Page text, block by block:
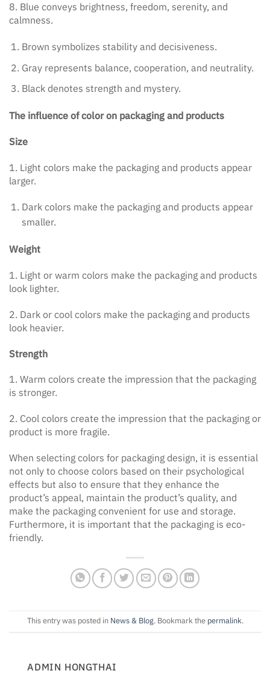
8. Blue conveys brightness, freedom, serenity, and
calmness.
Brown symbolizes stability and decisiveness.
Gray represents balance, cooperation, and neutrality.
Black denotes strength and mystery.
The influence of color on packaging and products
Size
1. Light colors make the packaging and products appear
larger.
Dark colors make the packaging and products appear
smaller.
Weight
1. Light or warm colors make the packaging and products
look lighter.
2. Dark or cool colors make the packaging and products
look heavier.
Strength
1. Warm colors create the impression that the packaging
is stronger.
2. Cool colors create the impression that the packaging or
product is more fragile.
When selecting colors for packaging design, it is essential
not only to choose colors based on their psychological
effects but also to ensure that they enhance the
product’s appeal, maintain the product’s quality, and
make the packaging convenient for use and storage.
Furthermore, it is important that the packaging is eco-
friendly.
This entry was posted in News & Blog. Bookmark the permalink.
ADMIN HONGTHAI